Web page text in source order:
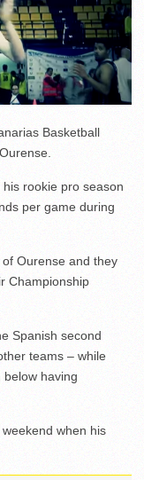
Basketball
rookie pro season
per game during
Ourense and they
Championship
Spanish second
teams – while
having
when his